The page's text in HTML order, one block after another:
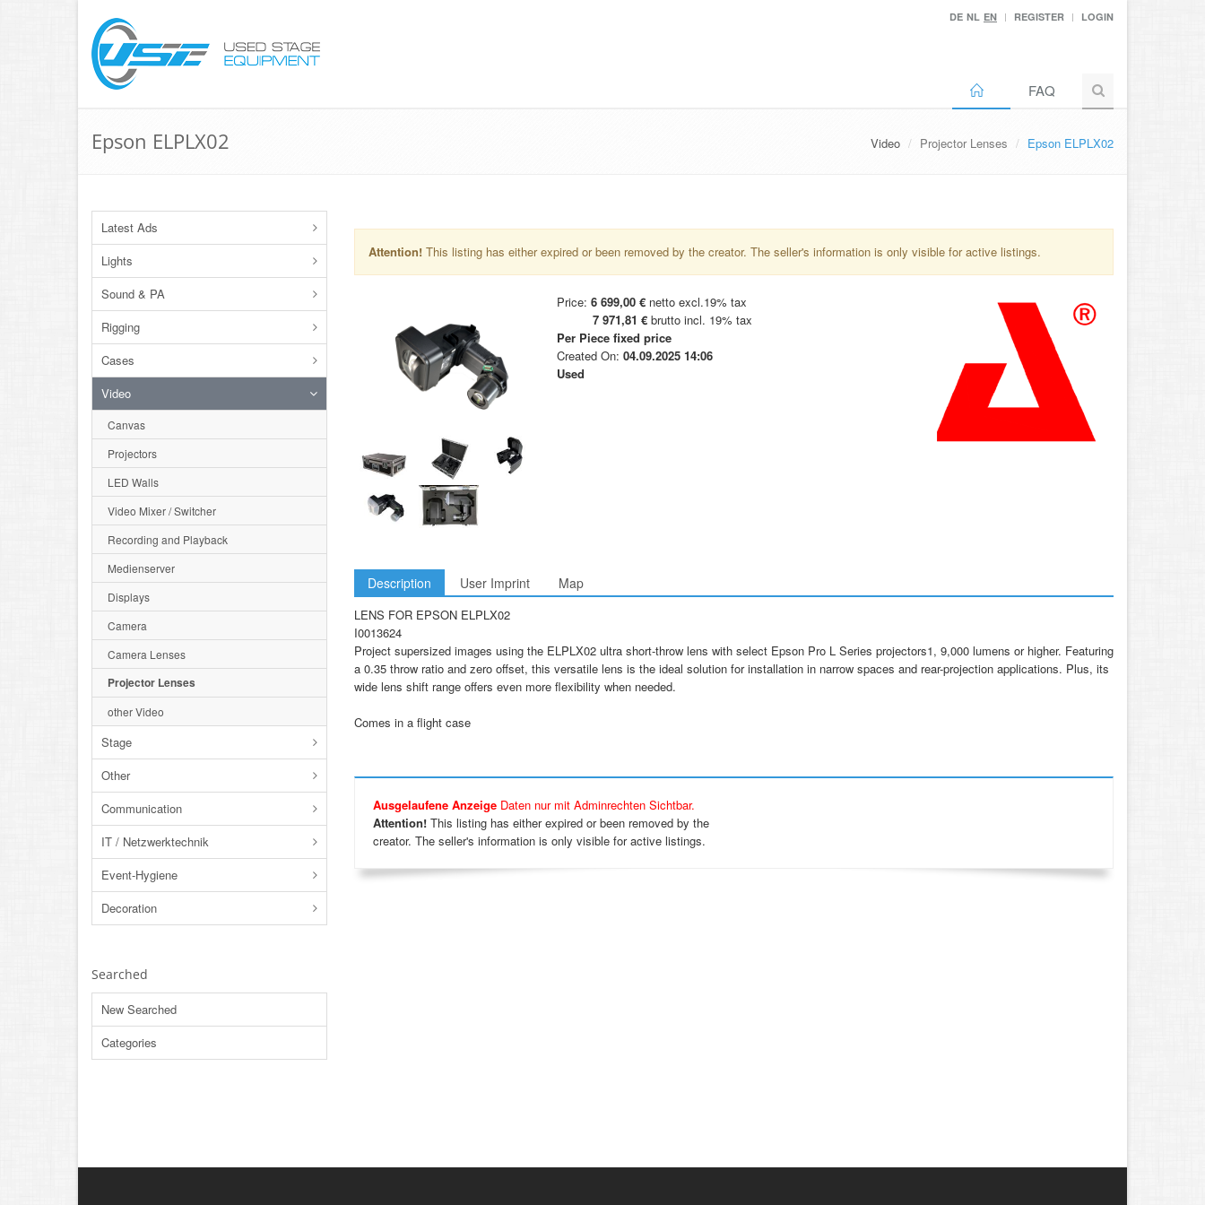
DE NL EN REGISTER LOGIN
FAQ
Epson ELPLX02 Video Projector Lenses Epson ELPLX02
Latest Ads
Lights
Sound & PA
Rigging
Cases
Video
Canvas
Projectors
LED Walls
Video Mixer / Switcher
Recording and Playback
Medienserver
Displays
Camera
Camera Lenses
Projector Lenses
other Video
Stage
Other
Communication
IT / Netzwerktechnik
Event-Hygiene
Decoration
Searched
New Searched
Categories
Attention!This listing has either expired or been removed by the creator. The seller's information is only visible for active listings.
Price:6 699,00 € netto excl.19% tax
7 971,81 € brutto incl. 19% tax
Per Piece fixed price
Created On:04.09.2025 14:06
Used
Description User Imprint Map
LENS FOR EPSON ELPLX02
I0013624
Project supersized images using the ELPLX02 ultra short-throw lens with select Epson Pro L Series projectors1, 9,000 lumens or higher. Featuring
a 0.35 throw ratio and zero offset, this versatile lens is the ideal solution for installation in narrow spaces and rear-projection applications. Plus, its
wide lens shift range offers even more flexibility when needed.
Comes in a flight case
Ausgelaufene AnzeigeDaten nur mit Adminrechten Sichtbar.
Attention!This listing has either expired or been removed by the
creator. The seller's information is only visible for active listings.